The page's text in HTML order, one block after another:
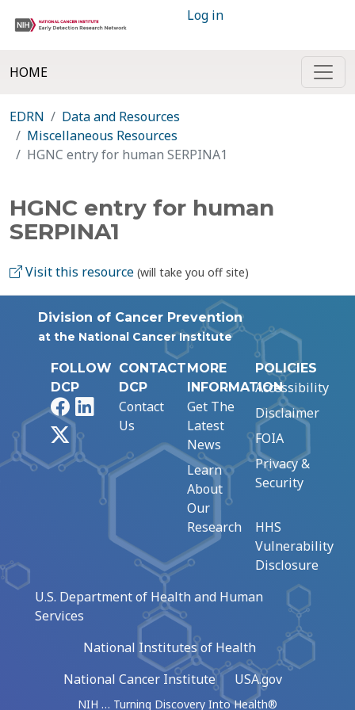
Log in
HOME
EDRN
Data and Resources
Miscellaneous Resources
HGNC entry for human SERPINA1
HGNC entry for human
SERPINA1
Visit this resource (will take you off site)
Division of Cancer Prevention
at the National Cancer Institute
FOLLOW
DCP
FacebookLinkedIn
CONTACT
DCP
Contact
Us
MORE
INFORMATION
Get The
Latest
News
Learn
About
Our
Research
POLICIES
Accessibility
Disclaimer
FOIA
Privacy &
Security
HHS
Vulnerability
Disclosure
U.S. Department of Health and Human
Services
National Institutes of Health
National Cancer Institute
USA.gov
NIH … Turning Discovery Into Health®